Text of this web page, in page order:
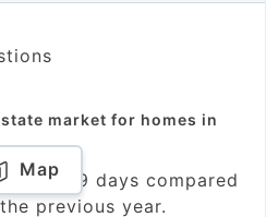
market for homes in
29 days compared
previous year.
Map